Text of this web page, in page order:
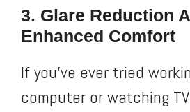
3. Glare Reduction
Enhanced Comfort
If you’ve ever tried
computer or watching